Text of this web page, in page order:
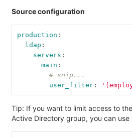
Source configuration
production :
ldap :
servers :
main :
# snip...
user_filter: '
Tip: If you want to limit access to
Active Directory group, you can